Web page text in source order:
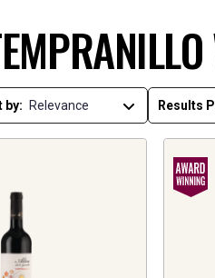
by: Results